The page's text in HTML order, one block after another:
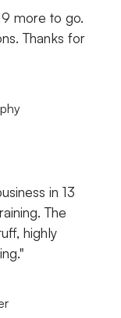
more to go.
Thanks for
in 13
The
highly